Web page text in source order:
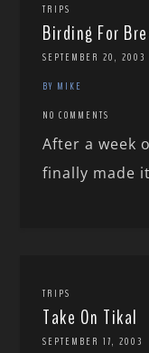
TRIPS
Birding For
SEPTEMBER 20, 2003
BY MIKE
NO COMMENTS
After a week
finally made
TRIPS
Take On Tikal
SEPTEMBER 17, 2003